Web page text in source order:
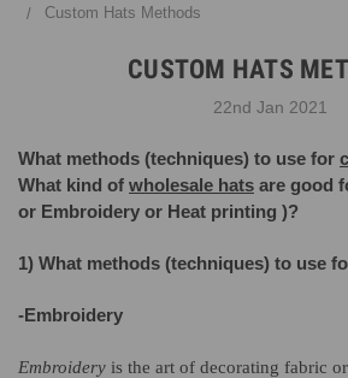
Custom Hats Methods
CUSTOM HATS
22nd Jan 2021
What methods (techniques) to use for
What kind of wholesale hats are good
or Embroidery or Heat printing )?
1) What methods (techniques) to use
-Embroidery
Embroidery is the art of decorating fabric